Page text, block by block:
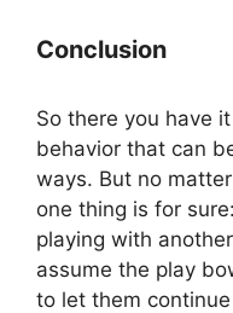
Conclusion
So there you have
behavior that can
ways. But no
one thing is for
playing with
assume the play
to let them